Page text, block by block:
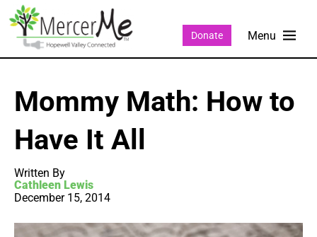
Donate
Mommy Math: How to
Have It All
Written By
Cathleen Lewis
December 15, 2014